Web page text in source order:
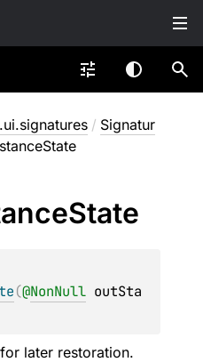
/ Signatur
State
(@NonNull outSta
later restoration.